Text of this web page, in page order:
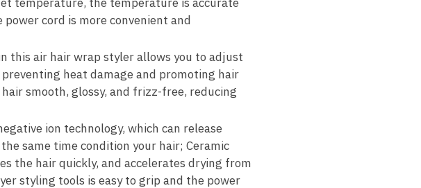
cord is more convenient and
this air hair wrap styler allows you to adjust
heat damage and promoting hair
smooth, glossy, and frizz-free, reducing
ion technology, which can release
same time condition your hair; Ceramic
the hair quickly, and accelerates drying from
styling tools is easy to grip and the power